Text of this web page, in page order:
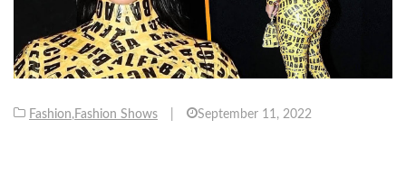
Fashion,Fashion Shows September 11, 2022